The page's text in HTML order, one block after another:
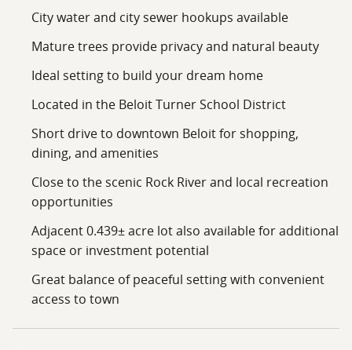
City water and city sewer hookups available
Mature trees provide privacy and natural beauty
Ideal setting to build your dream home
Located in the Beloit Turner School District
Short drive to downtown Beloit for shopping,
dining, and amenities
Close to the scenic Rock River and local recreation
opportunities
Adjacent 0.439± acre lot also available for additional
space or investment potential
Great balance of peaceful setting with convenient
access to town